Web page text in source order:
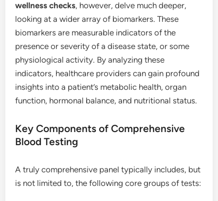
wellness checks, however, delve much deeper,
looking at a wider array of biomarkers. These
biomarkers are measurable indicators of the
presence or severity of a disease state, or some
physiological activity. By analyzing these
indicators, healthcare providers can gain profound
insights into a patient’s metabolic health, organ
function, hormonal balance, and nutritional status.
Key Components of Comprehensive
Blood Testing
A truly comprehensive panel typically includes, but
is not limited to, the following core groups of tests: